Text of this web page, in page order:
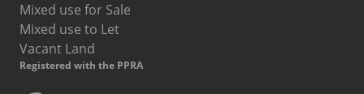
Mixed use for Sale
Mixed use to Let
Vacant Land
Registered with the PPRA